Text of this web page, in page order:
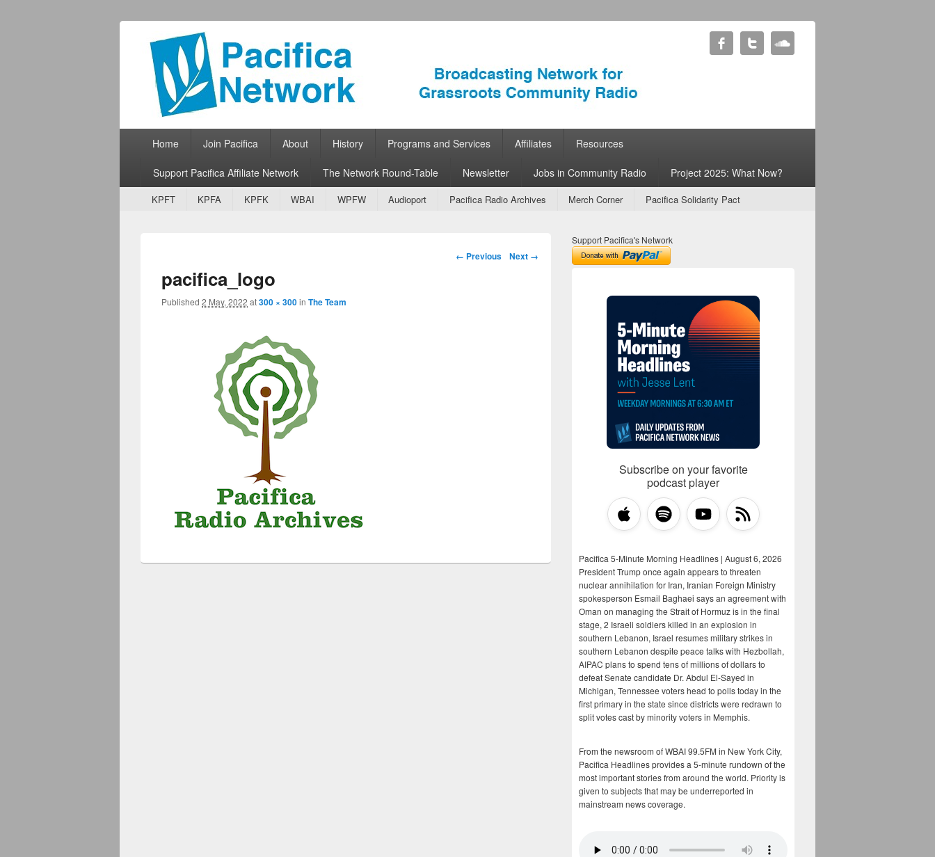
Pacifica Network
Broadcasting Network for Grassroots Community Radio
Primary menu
Skip to primary content
Skip to secondary content
Home Join Pacifica About History Programs and Services Affiliates Resources
Support Pacifica Affiliate Network The Network Round-Table Newsletter Jobs in Community Radio Project 2025: What Now?
Secondary menu
Skip to primary content
Skip to secondary content
KPFT KPFA KPFK WBAI WPFW Audioport Pacifica Radio Archives Merch Corner Pacifica Solidarity Pact
Image navigation
← Previous Next →
pacifica_logo
Published 2 May, 2022 at300 × 300in The Team
Support Pacifica's Network
Subscribe on your favorite
podcast player
Pacifica 5-Minute Morning Headlines | August 6, 2026
President Trump once again appears to threaten
nuclear annihilation for Iran, Iranian Foreign Ministry
spokesperson Esmail Baghaei says an agreement with
Oman on managing the Strait of Hormuz is in the final
stage, 2 Israeli soldiers killed in an explosion in
southern Lebanon, Israel resumes military strikes in
southern Lebanon despite peace talks with Hezbollah,
AIPAC plans to spend tens of millions of dollars to
defeat Senate candidate Dr. Abdul El-Sayed in
Michigan, Tennessee voters head to polls today in the
first primary in the state since districts were redrawn to
split votes cast by minority voters in Memphis.
From the newsroom of WBAI 99.5FM in New York City,
Pacifica Headlines provides a 5-minute rundown of the
most important stories from around the world. Priority is
given to subjects that may be underreported in
mainstream news coverage.